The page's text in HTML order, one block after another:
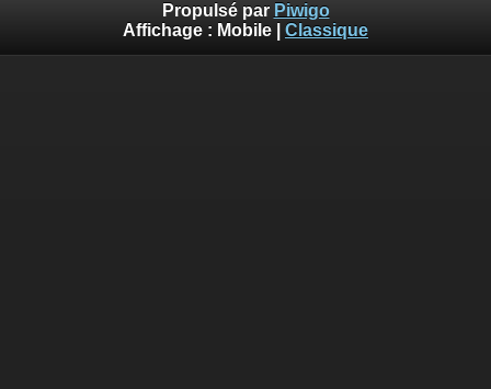
Propulsé par Piwigo
Affichage : Mobile Classique